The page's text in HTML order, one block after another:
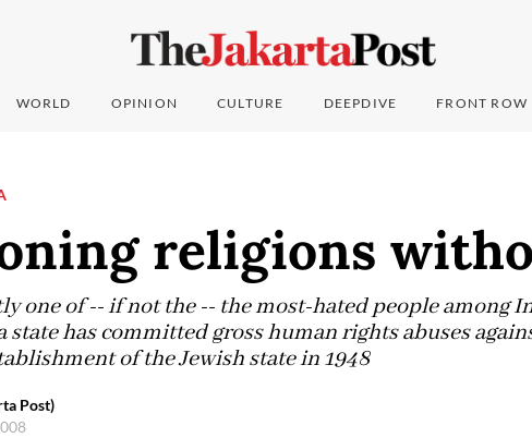
WORLD OPINION CULTURE DEEPDIVE FRONT ROW
religions
one of -- if not the -- the most-hated people among
state has committed gross human rights abuses
of the Jewish state in 1948
Post)